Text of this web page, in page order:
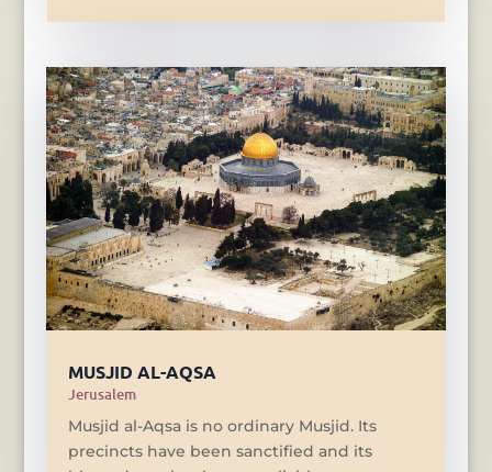
MUSJID AL-AQSA
Jerusalem
Musjid al-Aqsa is no ordinary Musjid. Its
precincts have been sanctified and its